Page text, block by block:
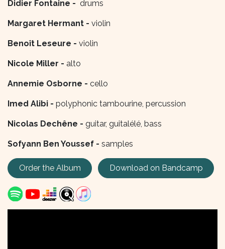
Didier Fontaine - drums
Margaret Hermant - violin
Benoît Leseure - violin
Nicole Miller - alto
Annemie Osborne - cello
Imed Alibi - polyphonic tambourine, percussion
Nicolas Dechêne - guitar, guitalélé, bass
Sofyann Ben Youssef - samples
Order the Album Download on Bandcamp